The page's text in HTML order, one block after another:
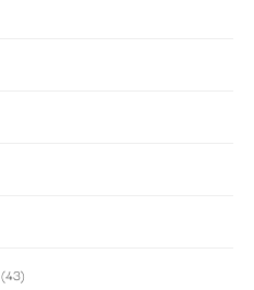
(43)